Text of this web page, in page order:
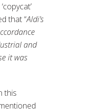
that “Aldi’s
and
it was
this